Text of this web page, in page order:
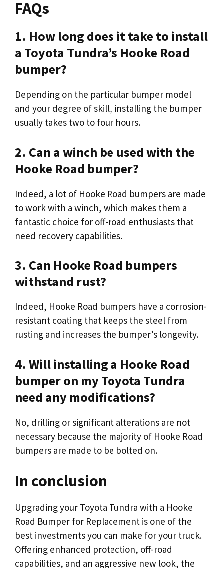
FAQs
1. How long does it take to install
a Toyota Tundra’s Hooke Road
bumper?
Depending on the particular bumper model
and your degree of skill, installing the bumper
usually takes two to four hours.
2. Can a winch be used with the
Hooke Road bumper?
Indeed, a lot of Hooke Road bumpers are made
to work with a winch, which makes them a
fantastic choice for off-road enthusiasts that
need recovery capabilities.
3. Can Hooke Road bumpers
withstand rust?
Indeed, Hooke Road bumpers have a corrosion-
resistant coating that keeps the steel from
rusting and increases the bumper’s longevity.
4. Will installing a Hooke Road
bumper on my Toyota Tundra
need any modifications?
No, drilling or significant alterations are not
necessary because the majority of Hooke Road
bumpers are made to be bolted on.
In conclusion
Upgrading your Toyota Tundra with a Hooke
Road Bumper for Replacement is one of the
best investments you can make for your truck.
Offering enhanced protection, off-road
capabilities, and an aggressive new look, the